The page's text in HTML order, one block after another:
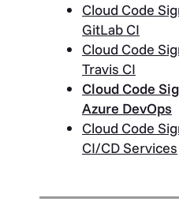
Cloud Code
GitLab CI
Cloud Code
Travis CI
Cloud Code
Azure DevOps
Cloud Code
CI/CD Services